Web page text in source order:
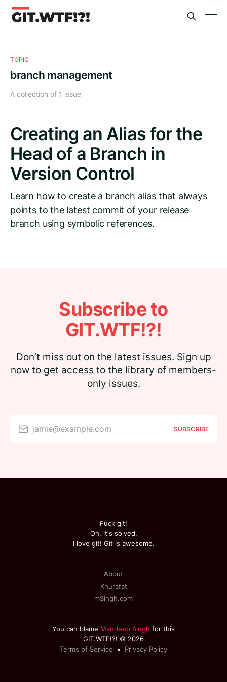
TOPIC
branch management
A collection of 1 issue
Creating an Alias for the
Head of a Branch in
Version Control
Learn how to create a branch alias that always
points to the latest commit of your release
branch using symbolic references.
Subscribe to
GIT.WTF!?!
Don’t miss out on the latest issues. Sign up
now to get access to the library of members-
only issues.
jamie@example.com SUBSCRIBE
Fuck git!
Oh, it's solved.
I love git! Git is awesome.
About
Khurafat
mSingh.com
You can blame Mandeep Singh for this
GIT.WTF!?! © 2026
Terms of Service • Privacy Policy